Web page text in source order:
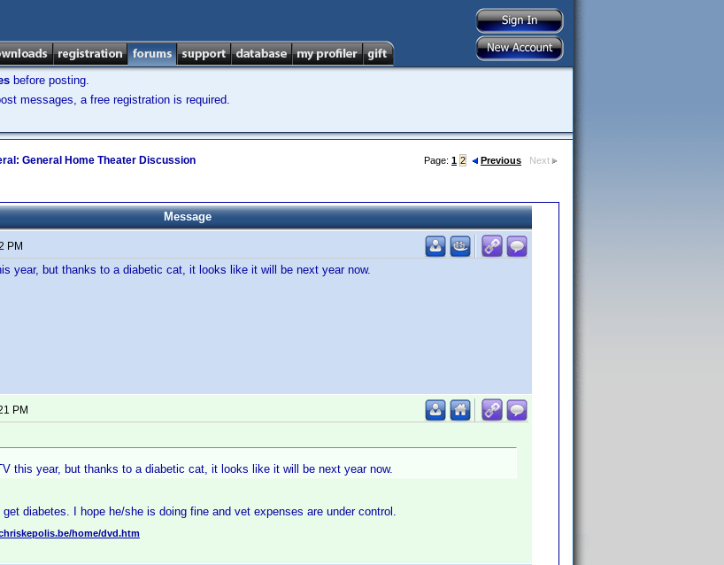
before posting.
messages, a free registration is required.
General Home Theater Discussion Page: 1 2 Previous Next
Message
PM
year, but thanks to a diabetic cat, it looks like it will be next year now.
PM
this year, but thanks to a diabetic cat, it looks like it will be next year now.
get diabetes. I hope he/she is doing fine and vet expenses are under control.
home/dvd.htm